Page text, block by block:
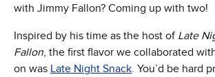
with Jimmy Fallon? Coming up with two!
Inspired by his time as the host of Late
Fallon, the first flavor we collaborated
on was Late Night Snack. You’d be hard